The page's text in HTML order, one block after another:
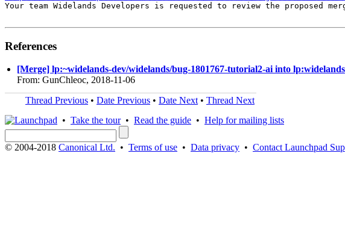
Your team Widelands Developers is requested to review the proposed
References
[Merge] lp:~widelands-dev/widelands/bug-1801767-tutorial2-ai into lp:widelands
From: GunChleoc, 2018-11-06
Thread Previous • Date Previous • Date Next • Thread Next
• Take the tour• Read the guide • Help for mailing lists
© 2004-2018 Canonical Ltd. • Terms of use • Data privacy • Contact Launchpad